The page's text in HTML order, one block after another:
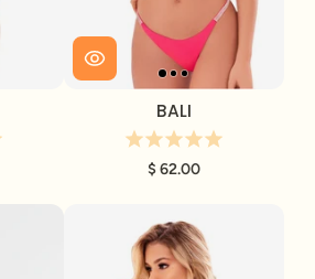
BALI
$ 62.00